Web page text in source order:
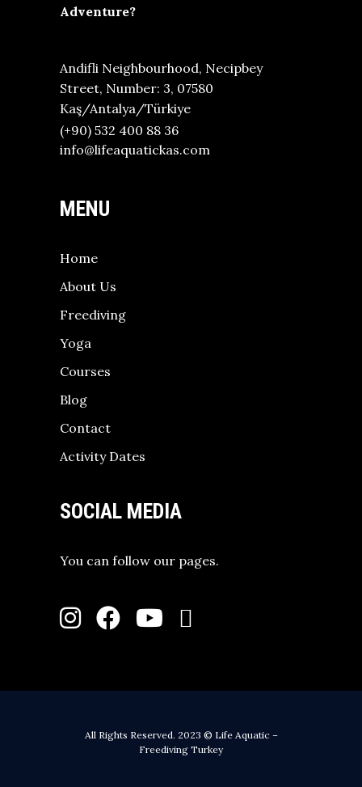
Adventure?
Andifli Neighbourhood, Necipbey
Street, Number: 3, 07580
Kaş/Antalya/Türkiye
(+90) 532 400 88 36
info@lifeaquatickas.com
MENU
Home
About Us
Freediving
Yoga
Courses
Blog
Contact
Activity Dates
SOCIAL MEDIA
You can follow our pages.
All Rights Reserved. 2023 © Life Aquatic –
Freediving Turkey